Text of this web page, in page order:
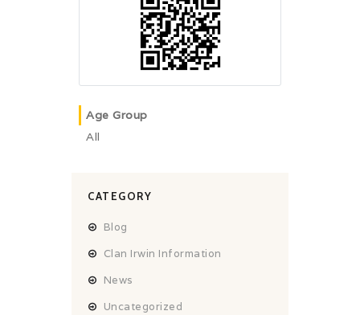
Age Group
All
CATEGORY
Blog
Clan Irwin Information
News
Uncategorized